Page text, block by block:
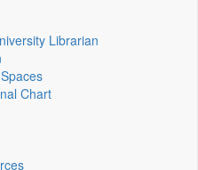
Librarian
Chart